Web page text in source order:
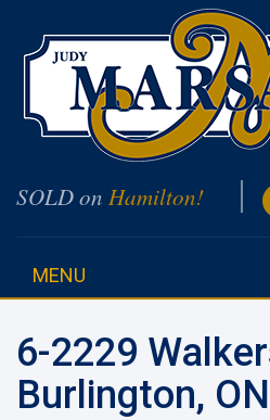
SOLD on Hamilton!
MENU
6-2229
Burlington, ON